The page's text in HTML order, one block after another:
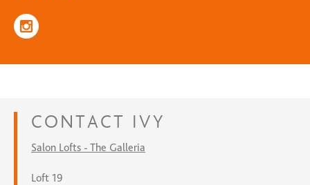
CONTACT IVY
Salon Lofts - The Galleria
Loft 19